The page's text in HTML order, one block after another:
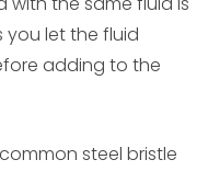
you let the fluid
adding to the
steel bristle